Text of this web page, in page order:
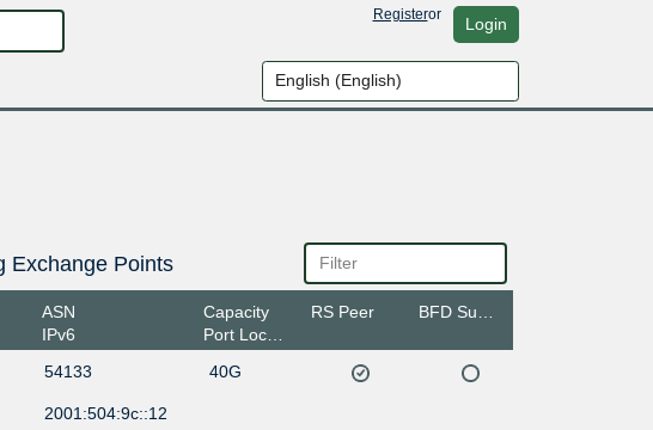
Registeror Login
Exchange Points
ASN
IPv6
Capacity
Port Location
RS Peer
54133 40G
2001:504:9c::12